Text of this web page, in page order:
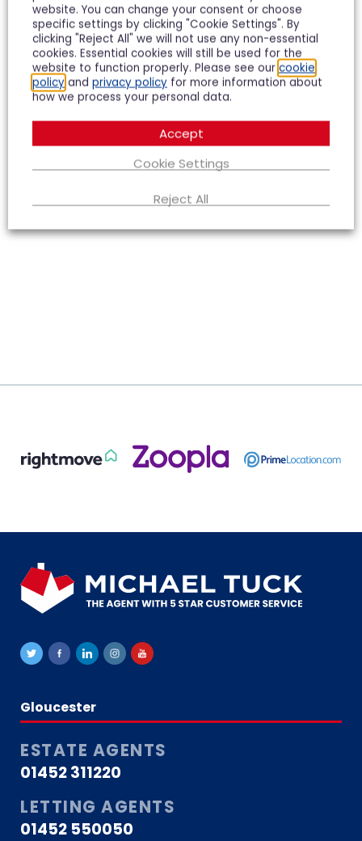
the Tewkesbury Office was instrumental in getting
our recent, very difficult sale over the line. I would
use them again in a heartbeat.
Richard Spence
Gloucester
ESTATE AGENTS
01452 311220
LETTING AGENTS
01452 550050
website. You can change your consent or choose
specific settings by clicking "Cookie Settings". By
clicking "Reject All" we will not use any non-essential
cookies. Essential cookies will still be used for the
website to function properly. Please see our cookie
policy and privacy policy for more information about
how we process your personal data.
Cookie Settings
Reject All
Accept